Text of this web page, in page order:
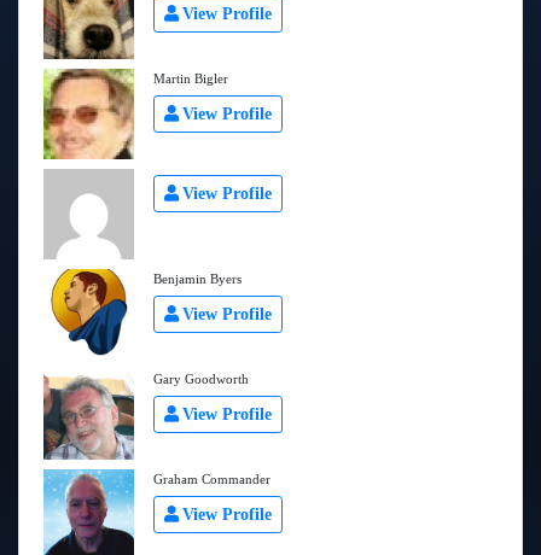
View Profile
Martin Bigler
View Profile
View Profile
Benjamin Byers
View Profile
Gary Goodworth
View Profile
Graham Commander
View Profile